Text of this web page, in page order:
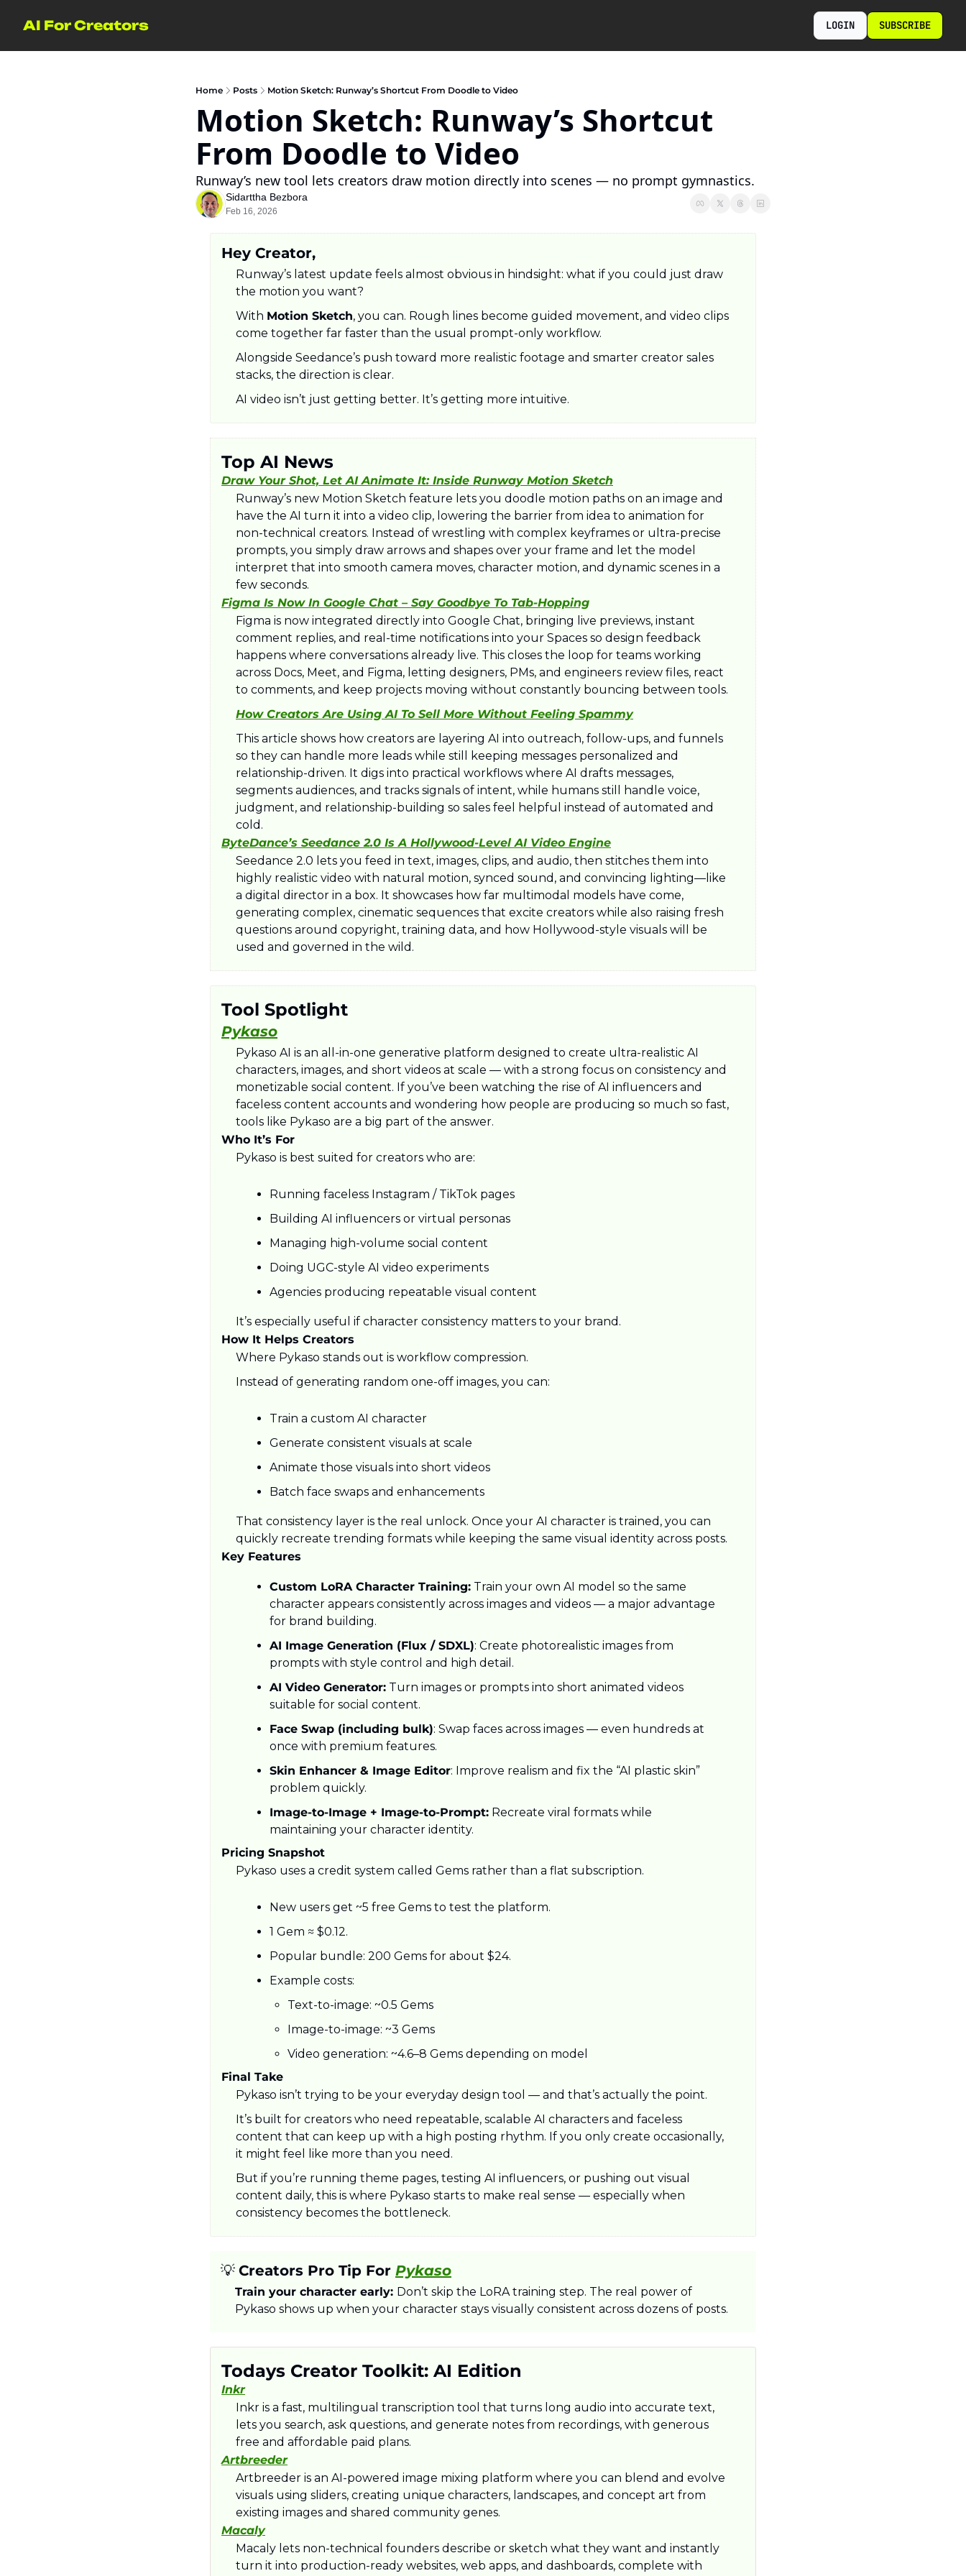
AI For Creators LOGIN SUBSCRIBE
Home Posts Motion Sketch: Runway’s Shortcut From Doodle to Video
Motion Sketch: Runway’s Shortcut
From Doodle to Video
Runway’s new tool lets creators draw motion directly into scenes — no prompt gymnastics.
Sidarttha Bezbora
Feb 16, 2026
Hey Creator,
Runway’s latest update feels almost obvious in hindsight: what if you could just draw
the motion you want?
With Motion Sketch, you can. Rough lines become guided movement, and video clips
come together far faster than the usual prompt-only workflow.
Alongside Seedance’s push toward more realistic footage and smarter creator sales
stacks, the direction is clear.
AI video isn’t just getting better. It’s getting more intuitive.
Top AI News
Draw Your Shot, Let AI Animate It: Inside Runway Motion Sketch
Runway’s new Motion Sketch feature lets you doodle motion paths on an image and
have the AI turn it into a video clip, lowering the barrier from idea to animation for
non-technical creators. Instead of wrestling with complex keyframes or ultra-precise
prompts, you simply draw arrows and shapes over your frame and let the model
interpret that into smooth camera moves, character motion, and dynamic scenes in a
few seconds.​
Figma Is Now In Google Chat – Say Goodbye To Tab-Hopping
Figma is now integrated directly into Google Chat, bringing live previews, instant
comment replies, and real-time notifications into your Spaces so design feedback
happens where conversations already live. This closes the loop for teams working
across Docs, Meet, and Figma, letting designers, PMs, and engineers review files, react
to comments, and keep projects moving without constantly bouncing between tools.
How Creators Are Using AI To Sell More Without Feeling Spammy
This article shows how creators are layering AI into outreach, follow-ups, and funnels
so they can handle more leads while still keeping messages personalized and
relationship-driven. It digs into practical workflows where AI drafts messages,
segments audiences, and tracks signals of intent, while humans still handle voice,
judgment, and relationship-building so sales feel helpful instead of automated and
cold.​
ByteDance’s Seedance 2.0 Is A Hollywood-Level AI Video Engine
Seedance 2.0 lets you feed in text, images, clips, and audio, then stitches them into
highly realistic video with natural motion, synced sound, and convincing lighting—like
a digital director in a box. It showcases how far multimodal models have come,
generating complex, cinematic sequences that excite creators while also raising fresh
questions around copyright, training data, and how Hollywood-style visuals will be
used and governed in the wild.
Tool Spotlight
Pykaso
Pykaso AI is an all-in-one generative platform designed to create ultra-realistic AI
characters, images, and short videos at scale — with a strong focus on consistency and
monetizable social content. If you’ve been watching the rise of AI influencers and
faceless content accounts and wondering how people are producing so much so fast,
tools like Pykaso are a big part of the answer.
Who It’s For
Pykaso is best suited for creators who are:
Running faceless Instagram / TikTok pages
Building AI influencers or virtual personas
Managing high-volume social content
Doing UGC-style AI video experiments
Agencies producing repeatable visual content
It’s especially useful if character consistency matters to your brand.
How It Helps Creators
Where Pykaso stands out is workflow compression.
Instead of generating random one-off images, you can:
Train a custom AI character
Generate consistent visuals at scale
Animate those visuals into short videos
Batch face swaps and enhancements
That consistency layer is the real unlock. Once your AI character is trained, you can
quickly recreate trending formats while keeping the same visual identity across posts.
Key Features
Custom LoRA Character Training: Train your own AI model so the same
character appears consistently across images and videos — a major advantage
for brand building.
AI Image Generation (Flux / SDXL): Create photorealistic images from
prompts with style control and high detail.
AI Video Generator: Turn images or prompts into short animated videos
suitable for social content.
Face Swap (including bulk): Swap faces across images — even hundreds at
once with premium features.
Skin Enhancer & Image Editor: Improve realism and fix the “AI plastic skin”
problem quickly.
Image-to-Image + Image-to-Prompt: Recreate viral formats while
maintaining your character identity.
Pricing Snapshot
Pykaso uses a credit system called Gems rather than a flat subscription.
New users get ~5 free Gems to test the platform.
1 Gem ≈ $0.12.
Popular bundle: 200 Gems for about $24.
Example costs:
Text-to-image: ~0.5 Gems
Image-to-image: ~3 Gems
Video generation: ~4.6–8 Gems depending on model
Final Take
Pykaso isn’t trying to be your everyday design tool — and that’s actually the point.
It’s built for creators who need repeatable, scalable AI characters and faceless
content that can keep up with a high posting rhythm. If you only create occasionally,
it might feel like more than you need.
But if you’re running theme pages, testing AI influencers, or pushing out visual
content daily, this is where Pykaso starts to make real sense — especially when
consistency becomes the bottleneck.
💡 Creators Pro Tip For Pykaso
Train your character early: Don’t skip the LoRA training step. The real power of
Pykaso shows up when your character stays visually consistent across dozens of posts.
Todays Creator Toolkit: AI Edition
Inkr
Inkr is a fast, multilingual transcription tool that turns long audio into accurate text,
lets you search, ask questions, and generate notes from recordings, with generous
free and affordable paid plans.​
Artbreeder
Artbreeder is an AI-powered image mixing platform where you can blend and evolve
visuals using sliders, creating unique characters, landscapes, and concept art from
existing images and shared community genes.​
Macaly
Macaly lets non-technical founders describe or sketch what they want and instantly
turn it into production-ready websites, web apps, and dashboards, complete with